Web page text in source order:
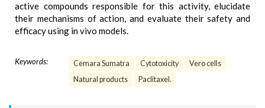
active compounds responsible for this activity, elucidate
their mechanisms of action, and evaluate their safety and
efficacy using in vivo models.
Keywords: Cemara Sumatra Cytotoxicity
Vero cells
Natural products
Paclitaxel.